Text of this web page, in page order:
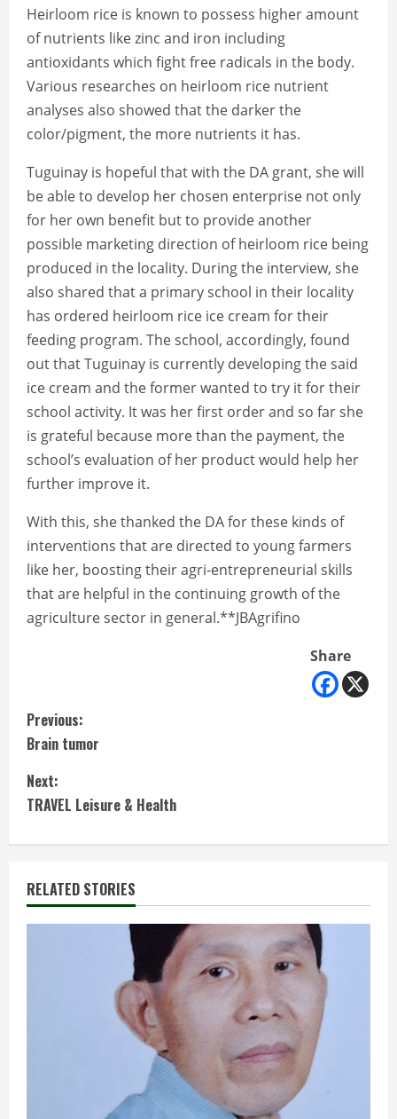
Heirloom rice is known to possess higher amount
of nutrients like zinc and iron including
antioxidants which fight free radicals in the body.
Various researches on heirloom rice nutrient
analyses also showed that the darker the
color/pigment, the more nutrients it has.
Tuguinay is hopeful that with the DA grant, she will
be able to develop her chosen enterprise not only
for her own benefit but to provide another
possible marketing direction of heirloom rice being
produced in the locality. During the interview, she
also shared that a primary school in their locality
has ordered heirloom rice ice cream for their
feeding program. The school, accordingly, found
out that Tuguinay is currently developing the said
ice cream and the former wanted to try it for their
school activity. It was her first order and so far she
is grateful because more than the payment, the
school’s evaluation of her product would help her
further improve it.
With this, she thanked the DA for these kinds of
interventions that are directed to young farmers
like her, boosting their agri-entrepreneurial skills
that are helpful in the continuing growth of the
agriculture sector in general.**JBAgrifino
Share
C
o
n
t
i
n
Previous:
Brain tumor
Next:
TRAVEL Leisure & Health
RELATED STORIES